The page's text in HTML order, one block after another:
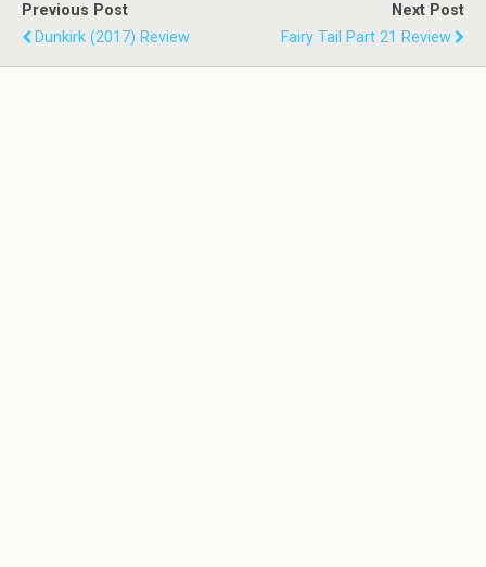
Previous Post
Dunkirk (2017) Review
Next Post
Fairy Tail Part 21 Review